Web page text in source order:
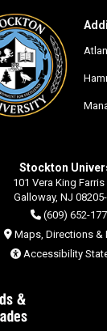
Stockton
101 Vera King Farris
Galloway, NJ
(609) 652-
Maps, Directions &
Accessibility